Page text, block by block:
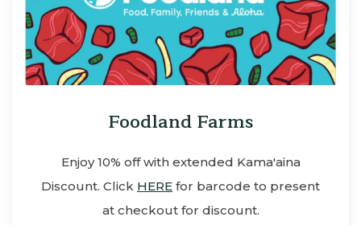
Foodland Farms
Enjoy 10% off with extended Kama'aina
Discount. Click HERE for barcode to present
at checkout for discount.